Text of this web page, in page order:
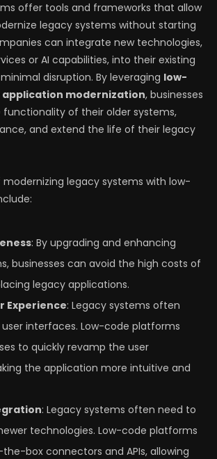
offer tools and frameworks that allow
legacy systems without starting
can integrate new technologies,
or AI capabilities, into their existing
disruption. By leveraging low-
modernization, businesses
of their older systems,
and extend the life of their legacy
legacy systems with low-
: By upgrading and enhancing
businesses can avoid the high costs of
legacy applications.
Experience: Legacy systems often
interfaces. Low-code platforms
to quickly revamp the user
the application more intuitive and
: Legacy systems often need to
technologies. Low-code platforms
box connectors and APIs, allowing